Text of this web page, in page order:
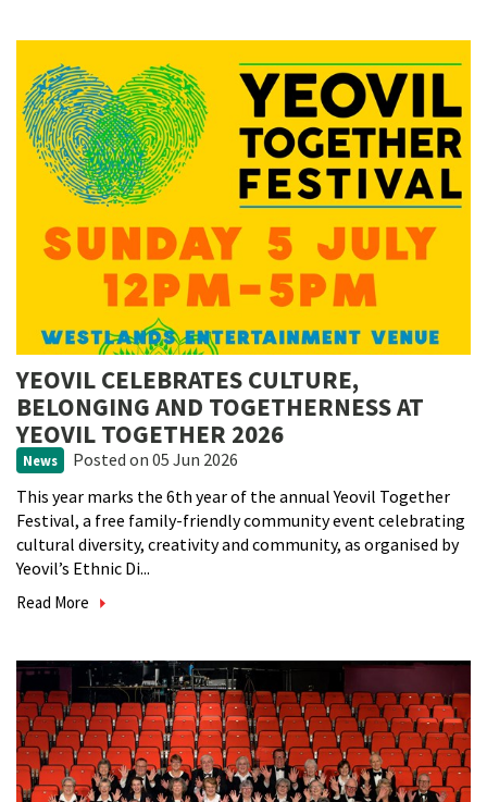
YEOVIL CELEBRATES CULTURE,
BELONGING AND TOGETHERNESS AT
YEOVIL TOGETHER 2026
News Posted on 05 Jun 2026
This year marks the 6th year of the annual Yeovil Together
Festival, a free family-friendly community event celebrating
cultural diversity, creativity and community, as organised by
Yeovil’s Ethnic Di...
Read More